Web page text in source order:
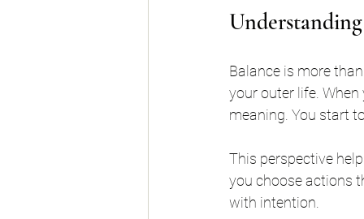
Balance is more
your outer life.
meaning. You start
This perspective
you choose actions
with intention.